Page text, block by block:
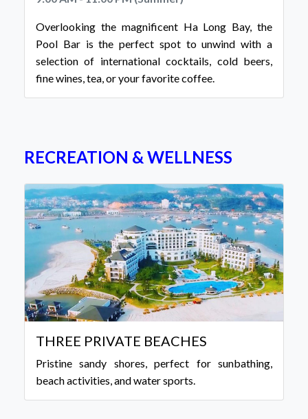
Overlooking the magnificent Ha Long Bay, the
Pool Bar is the perfect spot to unwind with a
selection of international cocktails, cold beers,
fine wines, tea, or your favorite coffee.
RECREATION & WELLNESS
THREE PRIVATE BEACHES
Pristine sandy shores, perfect for sunbathing,
beach activities, and water sports.